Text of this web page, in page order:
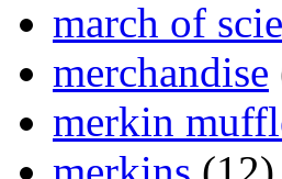
march of
merchandise
merkin